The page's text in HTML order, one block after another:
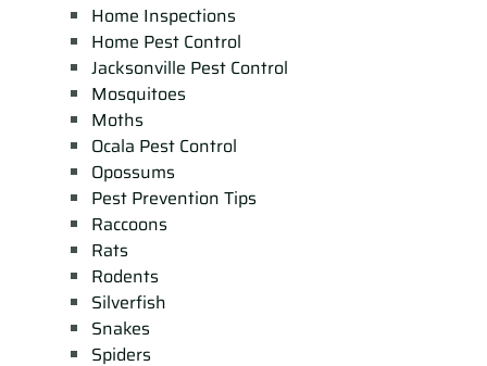
Home Inspections
Home Pest Control
Jacksonville Pest Control
Mosquitoes
Moths
Ocala Pest Control
Opossums
Pest Prevention Tips
Raccoons
Rats
Rodents
Silverfish
Snakes
Spiders